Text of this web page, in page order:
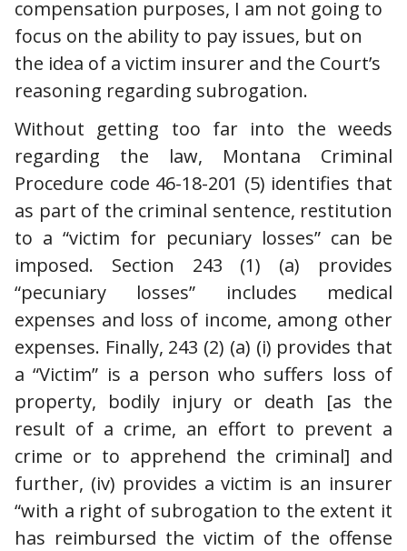
compensation purposes, I am not going to
focus on the ability to pay issues, but on
the idea of a victim insurer and the Court’s
reasoning regarding subrogation.
Without getting too far into the weeds
regarding the law, Montana Criminal
Procedure code 46-18-201 (5) identifies that
as part of the criminal sentence, restitution
to a “victim for pecuniary losses” can be
imposed. Section 243 (1) (a) provides
“pecuniary losses” includes medical
expenses and loss of income, among other
expenses. Finally, 243 (2) (a) (i) provides that
a “Victim” is a person who suffers loss of
property, bodily injury or death [as the
result of a crime, an effort to prevent a
crime or to apprehend the criminal] and
further, (iv) provides a victim is an insurer
“with a right of subrogation to the extent it
has reimbursed the victim of the offense